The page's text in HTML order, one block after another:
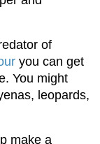
of
you can get
You might
leopards,
make a